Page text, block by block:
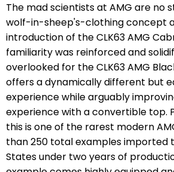
The mad scientists at AMG are no
wolf-in-sheep's-clothing concept
introduction of the CLK63 AMG
familiarity was reinforced and
overlooked for the CLK63 AMG
offers a dynamically different but
experience while arguably
experience with a convertible top.
this is one of the rarest modern
than 250 total examples imported
States under two years of